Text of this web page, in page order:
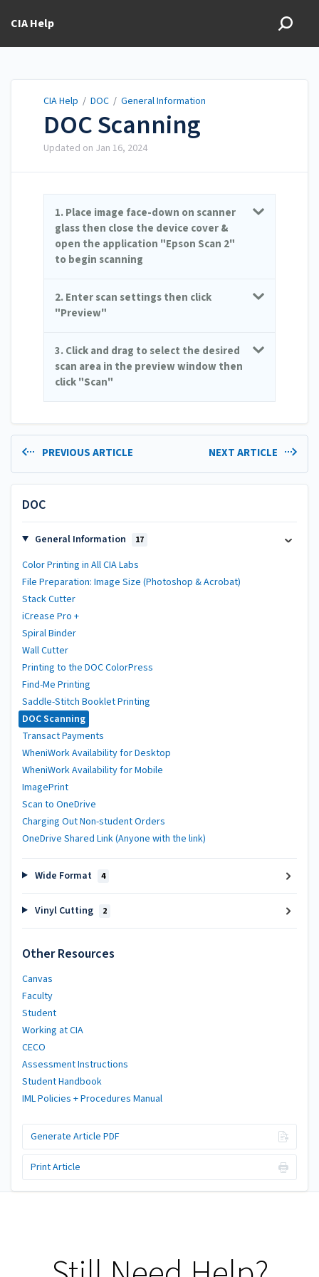
CIA Help
CIA Help / DOC / General Information
DOC Scanning
Updated on Jan 16, 2024
1. Place image face-down on scanner
glass then close the device cover &
open the application "Epson Scan 2"
to begin scanning
2. Enter scan settings then click
"Preview"
3. Click and drag to select the desired
scan area in the preview window then
click "Scan"
PREVIOUS ARTICLE NEXT ARTICLE
DOC
General Information 17
Color Printing in All CIA Labs
File Preparation: Image Size (Photoshop & Acrobat)
Stack Cutter
iCrease Pro +
Spiral Binder
Wall Cutter
Printing to the DOC ColorPress
Find-Me Printing
Saddle-Stitch Booklet Printing
DOC Scanning
Transact Payments
WheniWork Availability for Desktop
WheniWork Availability for Mobile
ImagePrint
Scan to OneDrive
Charging Out Non-student Orders
OneDrive Shared Link (Anyone with the link)
Wide Format 4
Vinyl Cutting 2
Other Resources
Canvas
Faculty
Student
Working at CIA
CECO
Assessment Instructions
Student Handbook
IML Policies + Procedures Manual
Generate Article PDF
Print Article